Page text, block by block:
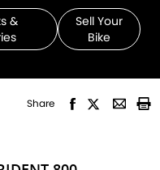
&
Sell Your
Bike
Share